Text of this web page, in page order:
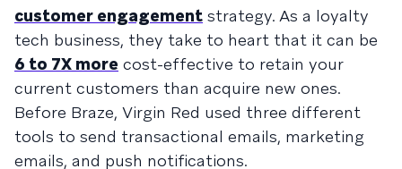
customer engagement strategy. As a loyalty
tech business, they take to heart that it can be
6 to 7X more cost-effective to retain your
current customers than acquire new ones.
Before Braze, Virgin Red used three different
tools to send transactional emails, marketing
emails, and push notifications.